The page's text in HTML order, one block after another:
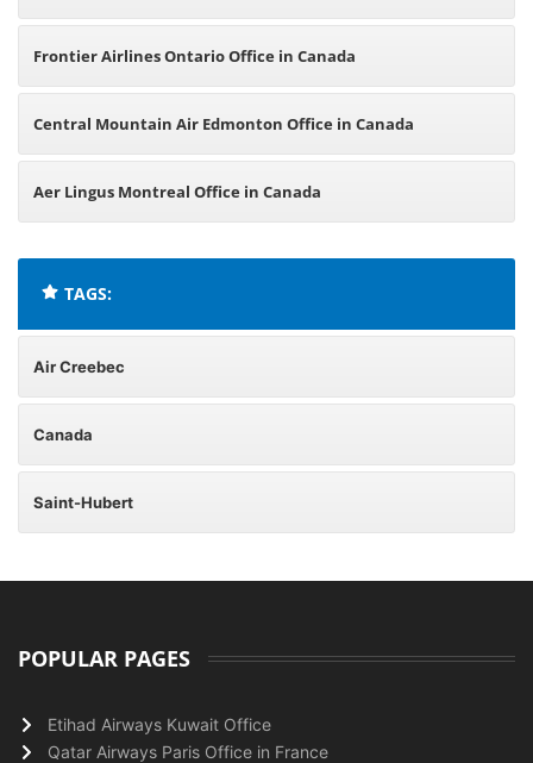
Frontier Airlines Ontario Office in Canada
Central Mountain Air Edmonton Office in Canada
Aer Lingus Montreal Office in Canada
TAGS:
Air Creebec
Canada
Saint-Hubert
POPULAR PAGES
Etihad Airways Kuwait Office
Qatar Airways Paris Office in France